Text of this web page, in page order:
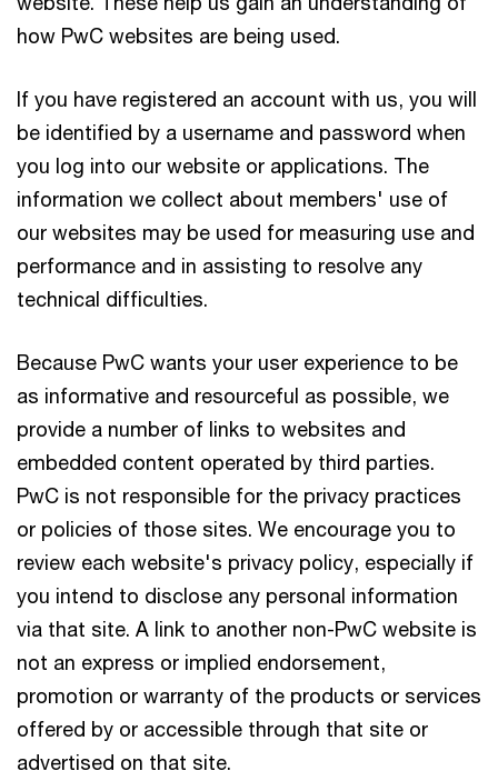
how PwC websites are being used.
If you have registered an account with us, you will
be identified by a username and password when
you log into our website or applications. The
information we collect about members' use of
our websites may be used for measuring use and
performance and in assisting to resolve any
technical difficulties.
Because PwC wants your user experience to be
as informative and resourceful as possible, we
provide a number of links to websites and
embedded content operated by third parties.
PwC is not responsible for the privacy practices
or policies of those sites. We encourage you to
review each website's privacy policy, especially if
you intend to disclose any personal information
via that site. A link to another non-PwC website is
not an express or implied endorsement,
promotion or warranty of the products or services
offered by or accessible through that site or
advertised on that site.